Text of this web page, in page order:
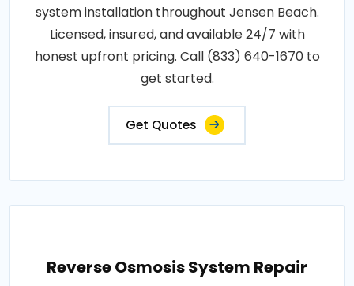
system installation throughout Jensen Beach.
Licensed, insured, and available 24/7 with
honest upfront pricing. Call (833) 640-1670 to
get started.
Get Quotes
Reverse Osmosis System Repair